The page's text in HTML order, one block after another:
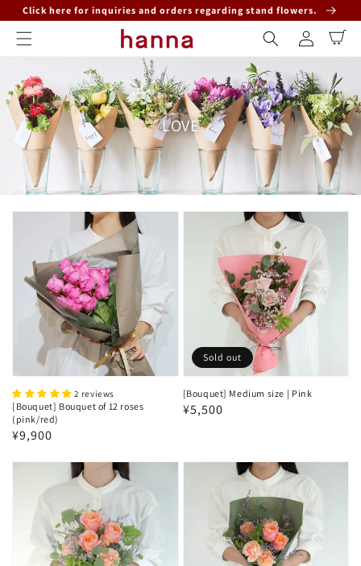
Skip to
content
Click here for inquiries and orders regarding stand flowers.
Log
in
Cart
Collection:
LOVE
2 reviews
[Bouquet] Bouquet of 12 roses
(pink/red)
Regular
¥9,900
[Bouquet] Medium size | Pink
Regular
¥5,500
Sold out